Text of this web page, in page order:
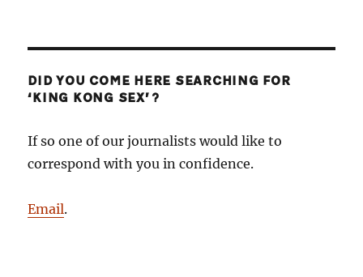
DID YOU COME HERE SEARCHING FOR
‘KING KONG SEX’?
If so one of our journalists would like to
correspond with you in confidence.
Email.